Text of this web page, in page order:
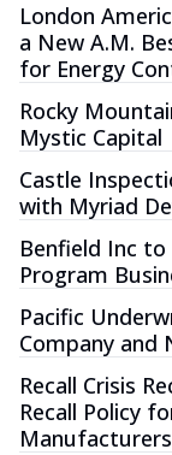
London
a New A.M.
for Energy
Rocky
Mystic Capital
Castle
with Myriad
Benfield Inc
Program
Pacific
Company and
Recall Crisis
Recall Policy
Manufacturers